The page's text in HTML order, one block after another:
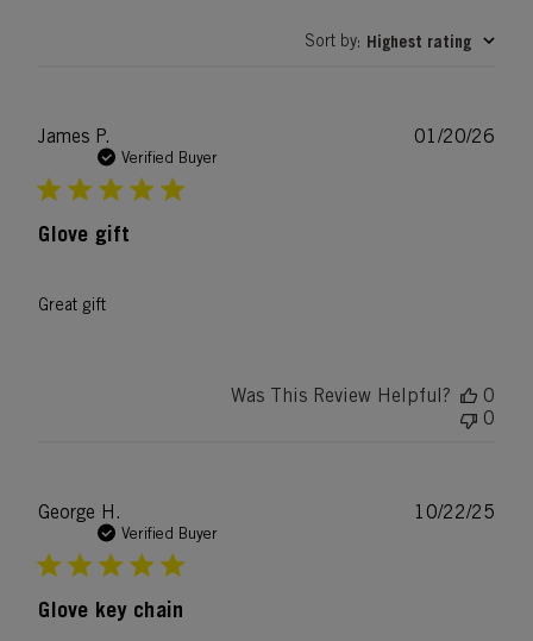
Sort by: Highest rating
James P.
Verified Buyer
Glove gift
Great gift
01/20/26
Was This Review Helpful?
0
0
George H.
Verified Buyer
Glove key chain
10/22/25